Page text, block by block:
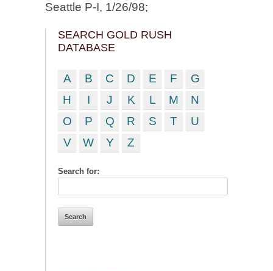
Seattle P-I, 1/26/98;
SEARCH GOLD RUSH
DATABASE
A B C D E F
G
H
I J K L M
N
O
P Q R S T
U
V
W Y Z
Search for: